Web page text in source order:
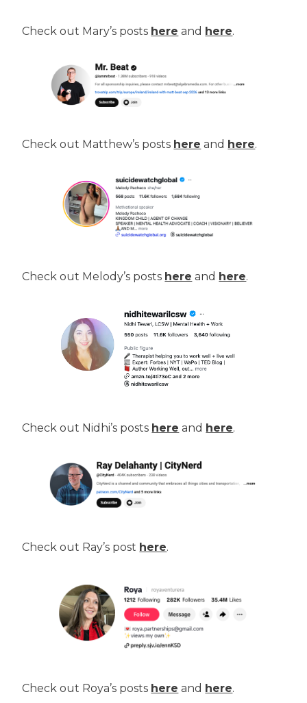
Check out Mary’s posts here and here.
Check out Matthew’s posts here and here.
Check out Melody’s posts here and here.
Check out Nidhi’s posts here and here.
Check out Ray’s post here.
Check out Roya’s posts here and here.